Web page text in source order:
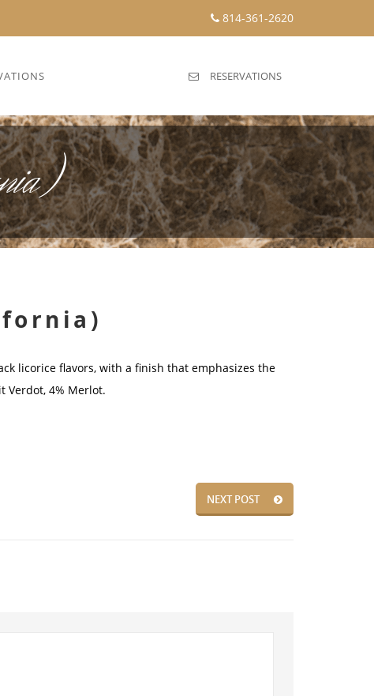
814-361-2620
RESERVATIONS
licorice flavors, with a finish that emphasizes the
Verdot, 4% Merlot.
NEXT POST